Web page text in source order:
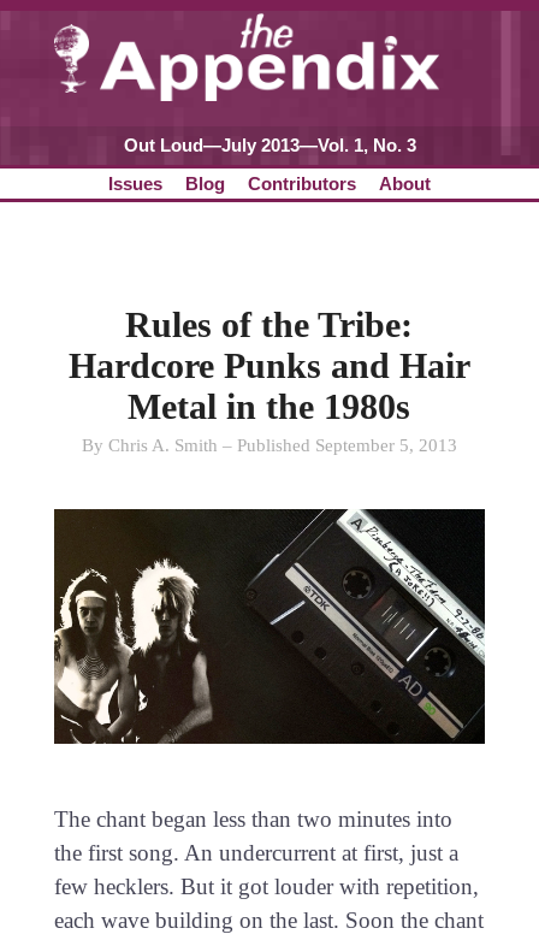
Out Loud—July 2013—Vol. 1, No. 3
Issues
Blog Contributors About
Rules of the Tribe:
Hardcore Punks and Hair
Metal in the 1980s
By Chris A. Smith – Published September 5, 2013
The chant began less than two minutes into
the first song. An undercurrent at first, just a
few hecklers. But it got louder with repetition,
each wave building on the last. Soon the chant